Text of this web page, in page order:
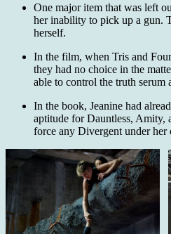
One major item that was left
her inability to pick up a gun.
herself.
In the film, when Tris and
they had no choice in the
able to control the truth serum
In the book, Jeanine had
aptitude for Dauntless, Amity,
force any Divergent under